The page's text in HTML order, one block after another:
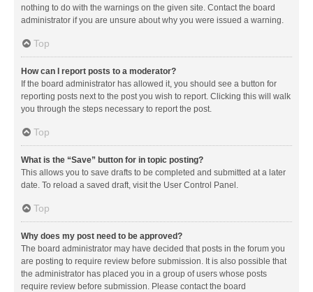
nothing to do with the warnings on the given site. Contact the board
administrator if you are unsure about why you were issued a warning.
Top
How can I report posts to a moderator?
If the board administrator has allowed it, you should see a button for
reporting posts next to the post you wish to report. Clicking this will walk
you through the steps necessary to report the post.
Top
What is the “Save” button for in topic posting?
This allows you to save drafts to be completed and submitted at a later
date. To reload a saved draft, visit the User Control Panel.
Top
Why does my post need to be approved?
The board administrator may have decided that posts in the forum you
are posting to require review before submission. It is also possible that
the administrator has placed you in a group of users whose posts
require review before submission. Please contact the board